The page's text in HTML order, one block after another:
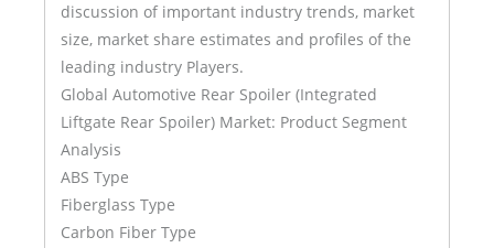
discussion of important industry trends, market
size, market share estimates and profiles of the
leading industry Players.
Global Automotive Rear Spoiler (Integrated
Liftgate Rear Spoiler) Market: Product Segment
Analysis
ABS Type
Fiberglass Type
Carbon Fiber Type